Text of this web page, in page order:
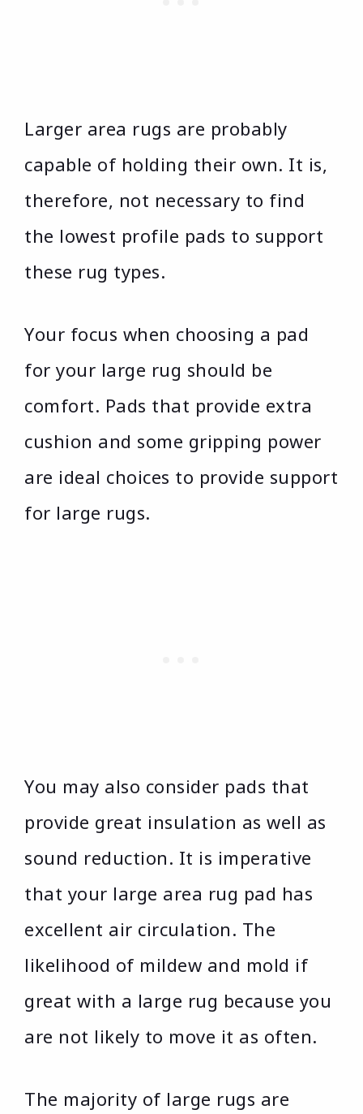
Larger area rugs are probably
capable of holding their own. It is,
therefore, not necessary to find
the lowest profile pads to support
these rug types.
Your focus when choosing a pad
for your large rug should be
comfort. Pads that provide extra
cushion and some gripping power
are ideal choices to provide support
for large rugs.
You may also consider pads that
provide great insulation as well as
sound reduction. It is imperative
that your large area rug pad has
excellent air circulation. The
likelihood of mildew and mold if
great with a large rug because you
are not likely to move it as often.
The majority of large rugs are